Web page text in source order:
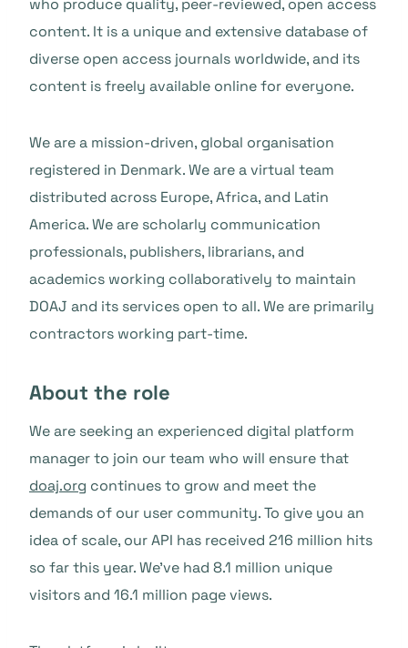
who produce quality, peer-reviewed, open access
content. It is a unique and extensive database of
diverse open access journals worldwide, and its
content is freely available online for everyone.
We are a mission-driven, global organisation
registered in Denmark. We are a virtual team
distributed across Europe, Africa, and Latin
America. We are scholarly communication
professionals, publishers, librarians, and
academics working collaboratively to maintain
DOAJ and its services open to all. We are primarily
contractors working part-time.
About the role
We are seeking an experienced digital platform
manager to join our team who will ensure that
doaj.org continues to grow and meet the
demands of our user community. To give you an
idea of scale, our API has received 216 million hits
so far this year. We’ve had 8.1 million unique
visitors and 16.1 million page views.